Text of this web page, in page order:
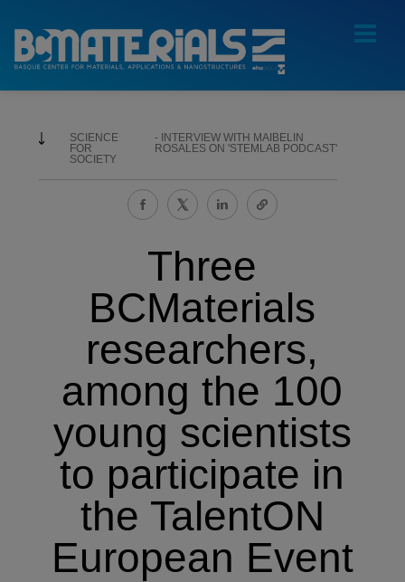
SCIENCE
FOR
SOCIETY
INTERVIEW WITH MAIBELIN
ROSALES ON 'STEMLAB PODCAST'
Three
BCMaterials
researchers,
among the 100
young scientists
to participate in
the TalentON
European Event